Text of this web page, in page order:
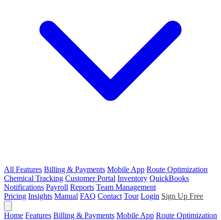
All Features Billing & Payments Mobile App Route Optimization
Chemical Tracking Customer Portal Inventory QuickBooks
Notifications Payroll Reports Team Management
Pricing Insights Manual FAQ Contact Tour Login Sign Up Free
Home Features Billing & Payments Mobile App Route Optimization